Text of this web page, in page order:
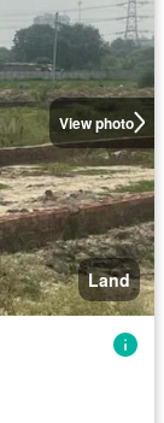
View photo
Land